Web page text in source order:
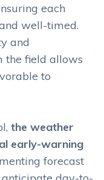
each
well-timed.
and
the field allows
to
the weather
early-warning
forecast